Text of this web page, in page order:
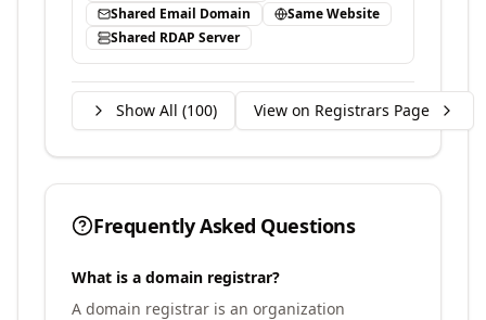
Shared Email Domain
Same Website
Shared RDAP Server
Show All (100) View on Registrars Page
Frequently Asked Questions
What is a domain registrar?
A domain registrar is an organization